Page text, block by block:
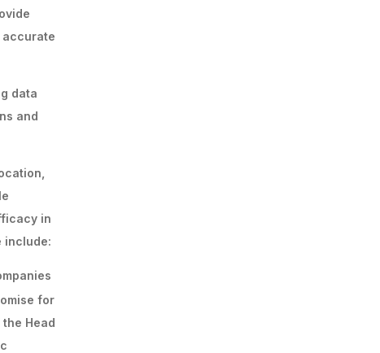
accurate
data
and
in
include:
for
Head